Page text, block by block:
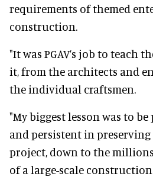
requirements of themed
construction.
"It was PGAV’s job to teach
it, from the architects and
the individual craftsmen.
"My biggest lesson was to
and persistent in
project, down to the
of a large-scale